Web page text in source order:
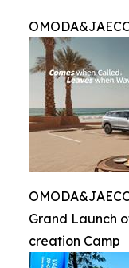
Grand Launch
creation Camp